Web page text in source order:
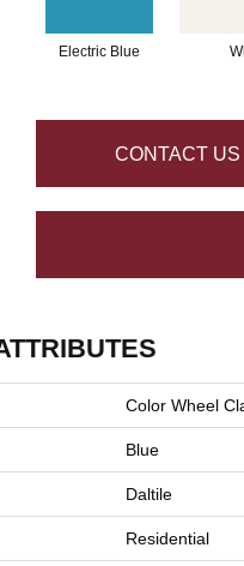
Electric Blue
CONTACT US
Color Wheel
Blue
Daltile
Residential